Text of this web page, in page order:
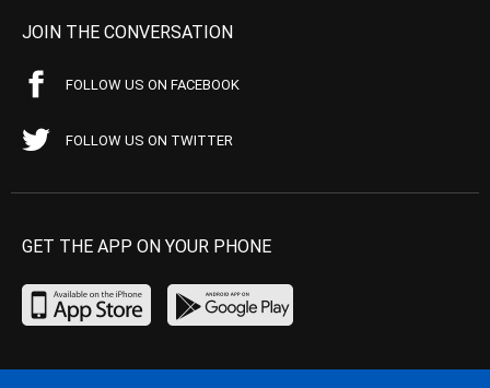
JOIN THE CONVERSATION
FOLLOW US ON FACEBOOK
FOLLOW US ON TWITTER
GET THE APP ON YOUR PHONE